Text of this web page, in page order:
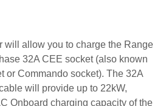
will allow you to charge the Range
32A CEE socket (also known
or Commando socket). The 32A
will provide up to 22kW,
Onboard charging capacity of the